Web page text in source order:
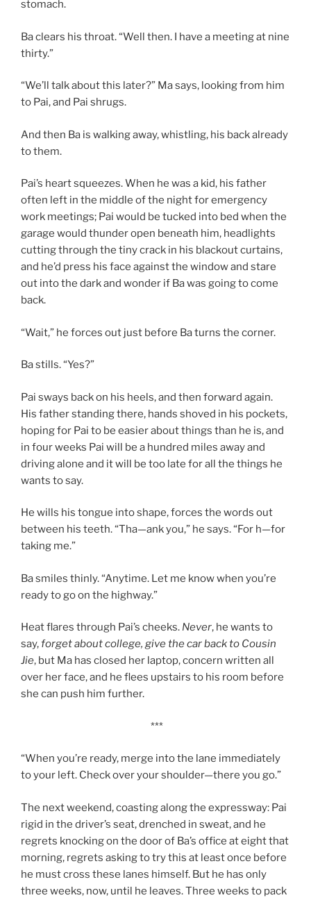
stomach.
Ba clears his throat. “Well then. I have a meeting at nine
thirty.”
“We’ll talk about this later?” Ma says, looking from him
to Pai, and Pai shrugs.
And then Ba is walking away, whistling, his back already
to them.
Pai’s heart squeezes. When he was a kid, his father
often left in the middle of the night for emergency
work meetings; Pai would be tucked into bed when the
garage would thunder open beneath him, headlights
cutting through the tiny crack in his blackout curtains,
and he’d press his face against the window and stare
out into the dark and wonder if Ba was going to come
back.
“Wait,” he forces out just before Ba turns the corner.
Ba stills. “Yes?”
Pai sways back on his heels, and then forward again.
His father standing there, hands shoved in his pockets,
hoping for Pai to be easier about things than he is, and
in four weeks Pai will be a hundred miles away and
driving alone and it will be too late for all the things he
wants to say.
He wills his tongue into shape, forces the words out
between his teeth. “Tha—ank you,” he says. “For h—for
taking me.”
Ba smiles thinly. “Anytime. Let me know when you’re
ready to go on the highway.”
Heat flares through Pai’s cheeks. Never, he wants to
say,forget about college, give the car back to Cousin
Jie, but Ma has closed her laptop, concern written all
over her face, and he flees upstairs to his room before
she can push him further.
***
“When you’re ready, merge into the lane immediately
to your left. Check over your shoulder—there you go.”
The next weekend, coasting along the expressway: Pai
rigid in the driver’s seat, drenched in sweat, and he
regrets knocking on the door of Ba’s office at eight that
morning, regrets asking to try this at least once before
he must cross these lanes himself. But he has only
three weeks, now, until he leaves. Three weeks to pack